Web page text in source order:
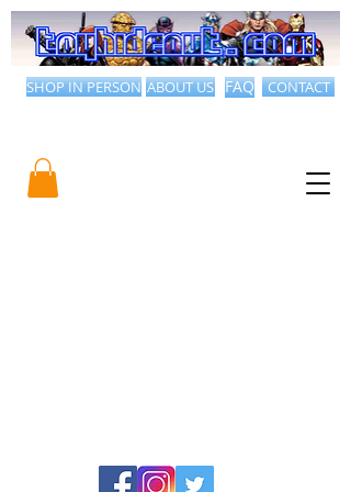
CONTACT
ABOUT US FAQ
SHOP IN PERSON